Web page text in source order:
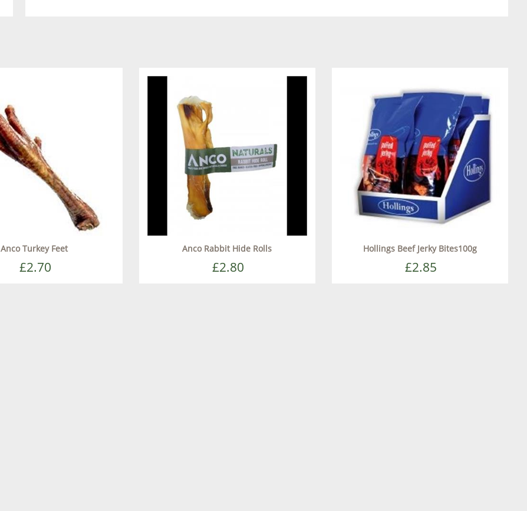
Anco Turkey Feet
£2.70
Anco Rabbit Hide Rolls
£2.80
Hollings Beef Jerky Bites100g
£2.85